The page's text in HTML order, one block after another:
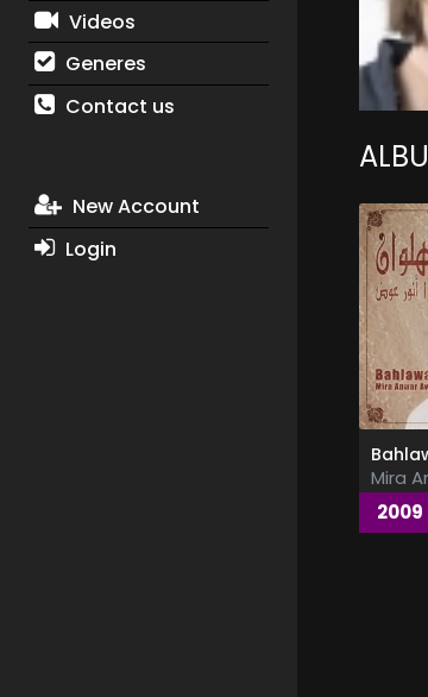
Videos
Generes
Contact us
New Account
Login
Mira
2009